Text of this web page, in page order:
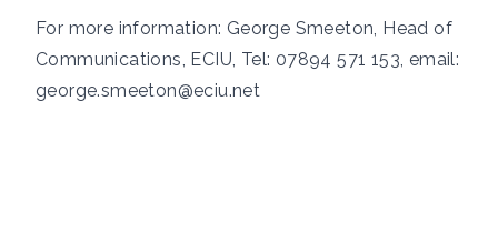
For more information: George Smeeton, Head of
Communications, ECIU, Tel: 07894 571 153, email:
george.smeeton@eciu.net